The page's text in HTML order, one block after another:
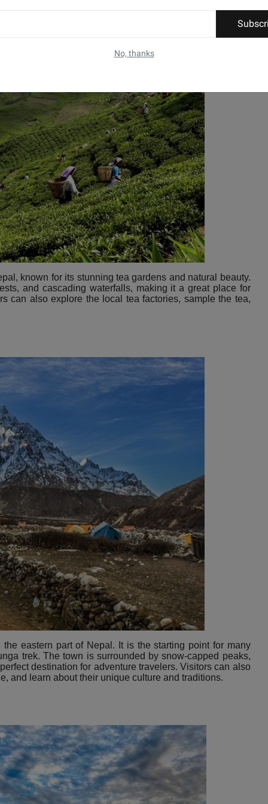
No, thanks
known for its stunning tea gardens and natural beauty.
and cascading waterfalls, making it a great place for
can also explore the local tea factories, sample the tea,
eastern part of Nepal. It is the starting point for many
trek. The town is surrounded by snow-capped peaks,
destination for adventure travelers. Visitors can also
and learn about their unique culture and traditions.